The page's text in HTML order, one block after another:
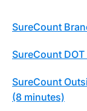
SureCount
SureCount
SureCount
(8 minutes)